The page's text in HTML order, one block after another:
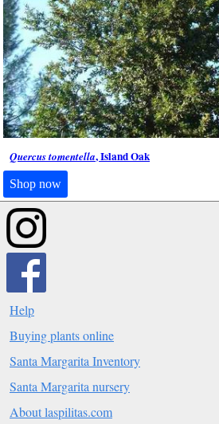
Quercus tomentella, Island Oak
Shop now
Help
Buying plants online
Santa Margarita Inventory
Santa Margarita nursery
About laspilitas.com